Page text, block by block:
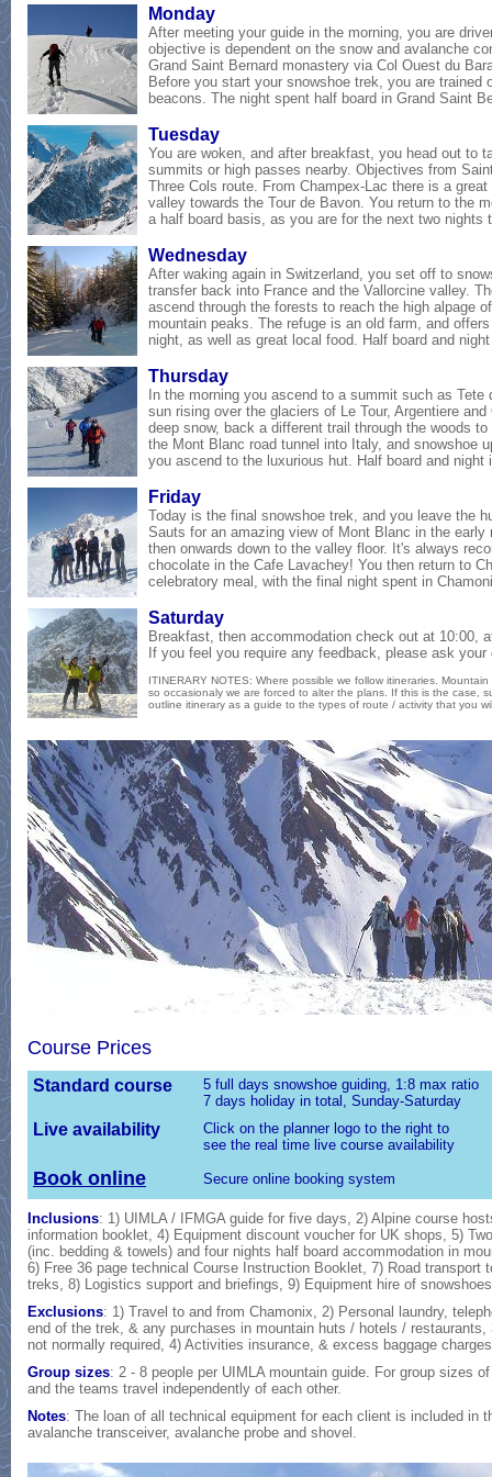
Monday
After meeting your guide in the morning, you are
objective is dependent on the snow and avalanche
Grand Saint Bernard monastery via Col Ouest du
Before you start your snowshoe trek, you are trained
beacons. The night spent half board in Grand Saint
Tuesday
You are woken, and after breakfast, you head out to
summits or high passes nearby. Objectives from
Three Cols route. From Champex-Lac there is a
valley towards the Tour de Bavon. You return to the
a half board basis, as you are for the next two nights
Wednesday
After waking again in Switzerland, you set off to
transfer back into France and the Vallorcine valley.
ascend through the forests to reach the high alpage
mountain peaks. The refuge is an old farm, and
night, as well as great local food. Half board and
Thursday
In the morning you ascend to a summit such as
sun rising over the glaciers of Le Tour, Argentiere
deep snow, back a different trail through the woods
the Mont Blanc road tunnel into Italy, and snowshoe
you ascend to the luxurious hut. Half board and night
Friday
Today is the final snowshoe trek, and you leave the
Sauts for an amazing view of Mont Blanc in the
then onwards down to the valley floor. It's always
chocolate in the Cafe Lavachey! You then return to
celebratory meal, with the final night spent in
Saturday
Breakfast, then accommodation check out at 10:00,
If you feel you require any feedback, please ask
ITINERARY NOTES: Where possible we follow itineraries.
so occasionaly we are forced to alter the plans. If this is the case,
outline itinerary as a guide to the types of route / activity that you
Course Prices
Standard course
5 full days snowshoe guiding, 1:8 max ratio
7 days holiday in total, Sunday-Saturday
Live availability
Click on the planner logo to the right to
see the real time live course availability
Book online Secure online booking system
Inclusions: 1) UIMLA / IFMGA guide for five days, 2) Alpine course
information booklet, 4) Equipment discount voucher for UK shops, 5)
(inc. bedding & towels) and four nights half board accommodation in
6) Free 36 page technical Course Instruction Booklet, 7) Road transport
treks, 8) Logistics support and briefings, 9) Equipment hire of
Exclusions: 1) Travel to and from Chamonix, 2) Personal laundry,
end of the trek, & any purchases in mountain huts / hotels /
not normally required, 4) Activities insurance, & excess baggage
Group sizes: 2 - 8 people per UIMLA mountain guide. For group sizes
and the teams travel independently of each other.
Notes: The loan of all technical equipment for each client is included in
avalanche transceiver, avalanche probe and shovel.